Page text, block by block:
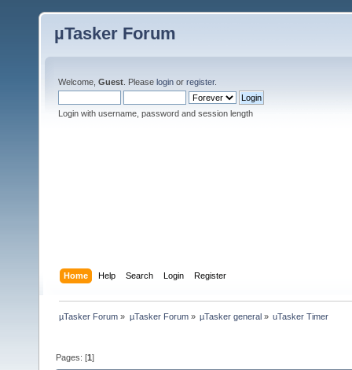
µTasker Forum
Welcome, Guest . Please login or register.
Login with username, password and session length
Home Help Search Login Register
µTasker Forum » µTasker Forum» µTasker general» uTasker Timer
Pages: [1]